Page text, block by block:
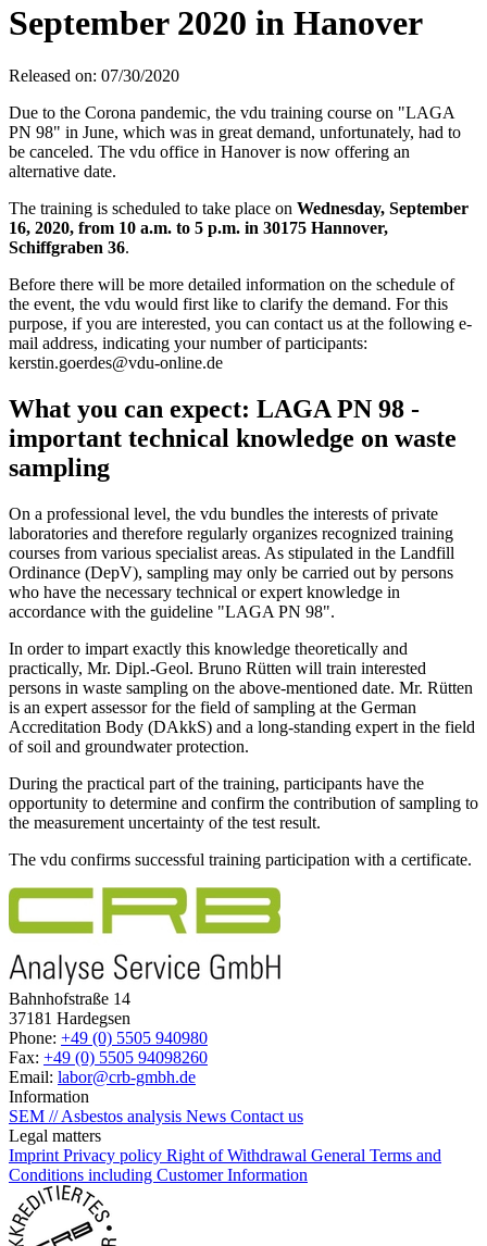
September 2020 in Hanover
Released on: 07/30/2020
Due to the Corona pandemic, the vdu training course on "LAGA
PN 98" in June, which was in great demand, unfortunately, had to
be canceled. The vdu office in Hanover is now offering an
alternative date.
The training is scheduled to take place on Wednesday, September
16, 2020, from 10 a.m. to 5 p.m. in 30175 Hannover,
Schiffgraben 36.
Before there will be more detailed information on the schedule of
the event, the vdu would first like to clarify the demand. For this
purpose, if you are interested, you can contact us at the following e-
mail address, indicating your number of participants:
kerstin.goerdes@vdu-online.de
What you can expect: LAGA PN 98 -
important technical knowledge on waste
sampling
On a professional level, the vdu bundles the interests of private
laboratories and therefore regularly organizes recognized training
courses from various specialist areas. As stipulated in the Landfill
Ordinance (DepV), sampling may only be carried out by persons
who have the necessary technical or expert knowledge in
accordance with the guideline "LAGA PN 98".
In order to impart exactly this knowledge theoretically and
practically, Mr. Dipl.-Geol. Bruno Rütten will train interested
persons in waste sampling on the above-mentioned date. Mr. Rütten
is an expert assessor for the field of sampling at the German
Accreditation Body (DAkkS) and a long-standing expert in the field
of soil and groundwater protection.
During the practical part of the training, participants have the
opportunity to determine and confirm the contribution of sampling to
the measurement uncertainty of the test result.
The vdu confirms successful training participation with a certificate.
Bahnhofstraße 14
37181 Hardegsen
Phone: +49 (0) 5505 940980
Fax: +49 (0) 5505 94098260
Email: labor@crb-gmbh.de
Information
SEM // Asbestos analysis News Contact us
Legal matters
Imprint Privacy policy Right of Withdrawal General Terms and
Conditions including Customer Information